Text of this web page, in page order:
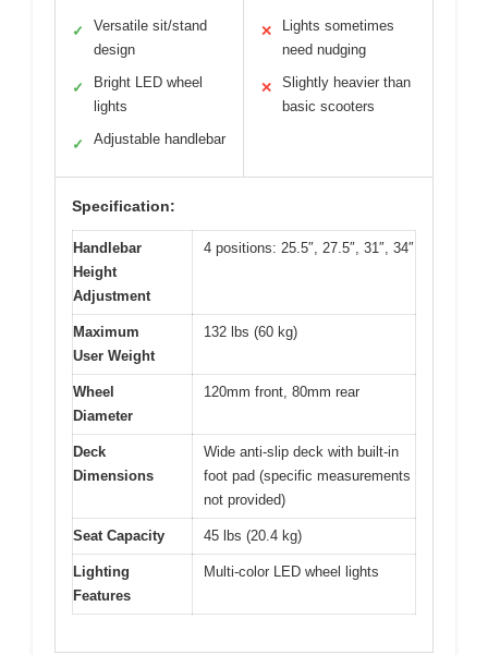
✓
Versatile sit/stand
design
✓
Bright LED wheel
lights
✓ Adjustable handlebar
✕
Lights sometimes
need nudging
✕
Slightly heavier than
basic scooters
Specification:
Handlebar
Height
Adjustment
4 positions: 25.5″, 27.5″, 31″, 34″
Maximum
User Weight
132 lbs (60 kg)
Wheel
Diameter
120mm front, 80mm rear
Deck
Dimensions
Wide anti-slip deck with built-in
foot pad (specific measurements
not provided)
Seat Capacity 45 lbs (20.4 kg)
Lighting
Features
Multi-color LED wheel lights